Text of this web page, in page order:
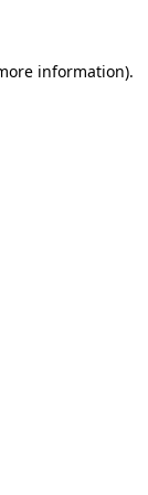
information).